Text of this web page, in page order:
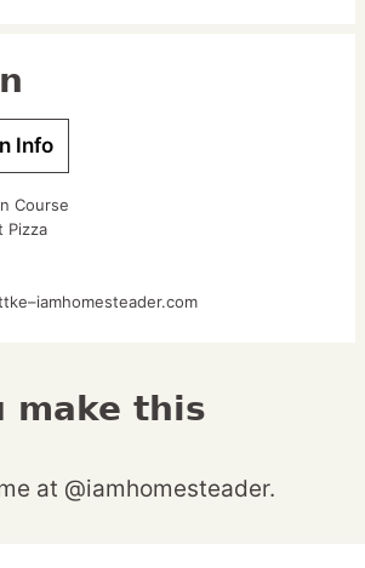
Info
Course
Pizza
at @iamhomesteader.